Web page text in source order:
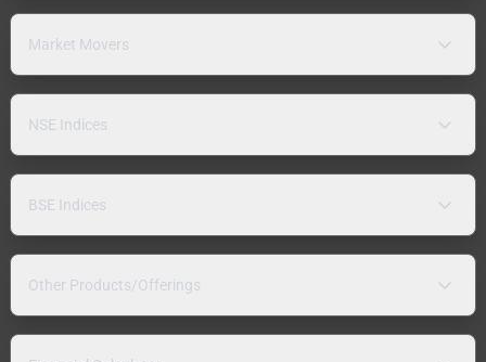
Market Movers
NSE Indices
BSE Indices
Other Products/Offerings